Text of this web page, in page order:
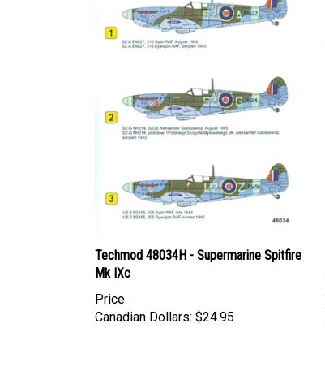
Techmod 48034H - Supermarine Spitfire
Mk IXc
Price
Canadian Dollars: $24.95